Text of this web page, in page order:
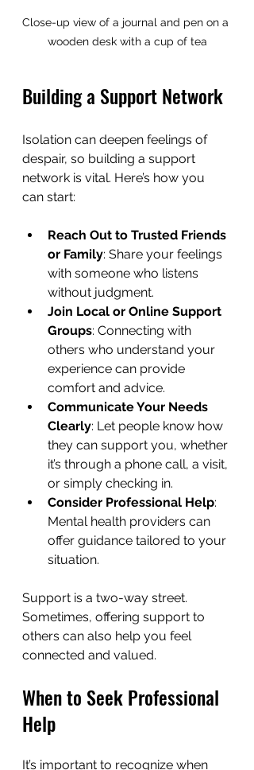
Close-up view of a journal and pen on a
wooden desk with a cup of tea
Building a Support Network
Isolation can deepen feelings of
despair, so building a support
network is vital. Here’s how you
can start:
Reach Out to Trusted Friends
or Family: Share your feelings
with someone who listens
without judgment.
Join Local or Online Support
Groups: Connecting with
others who understand your
experience can provide
comfort and advice.
Communicate Your Needs
Clearly: Let people know how
they can support you, whether
it’s through a phone call, a visit,
or simply checking in.
Consider Professional Help:
Mental health providers can
offer guidance tailored to your
situation.
Support is a two-way street.
Sometimes, offering support to
others can also help you feel
connected and valued.
When to Seek Professional
Help
It’s important to recognize when